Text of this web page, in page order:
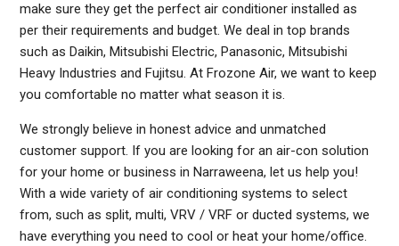
make sure they get the perfect air conditioner installed as
per their requirements and budget. We deal in top brands
such as Daikin, Mitsubishi Electric, Panasonic, Mitsubishi
Heavy Industries and Fujitsu. At Frozone Air, we want to keep
you comfortable no matter what season it is.
We strongly believe in honest advice and unmatched
customer support. If you are looking for an air-con solution
for your home or business in Narraweena, let us help you!
With a wide variety of air conditioning systems to select
from, such as split, multi, VRV / VRF or ducted systems, we
have everything you need to cool or heat your home/office.